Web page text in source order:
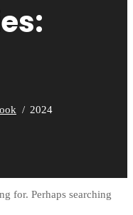
2024
for. Perhaps searching